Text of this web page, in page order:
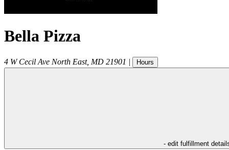
Bella Pizza
4 W Cecil Ave North East, MD 21901 | Hours
- edit fulfillment